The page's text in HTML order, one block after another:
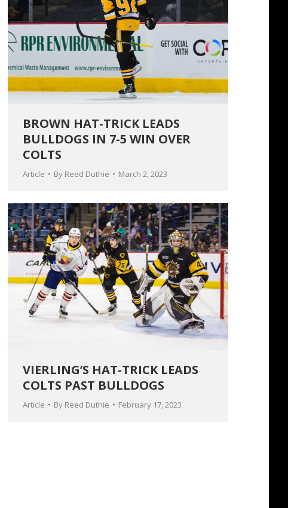
BROWN HAT-TRICK LEADS
BULLDOGS IN 7-5 WIN OVER
COLTS
Article By Reed Duthie March 2, 2023
VIERLING’S HAT-TRICK LEADS
COLTS PAST BULLDOGS
Article By Reed Duthie February 17, 2023